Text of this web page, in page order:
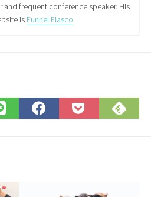
and frequent conference speaker. His
is Funnel Fiasco.
Share
on
Share
on
Save
to
on